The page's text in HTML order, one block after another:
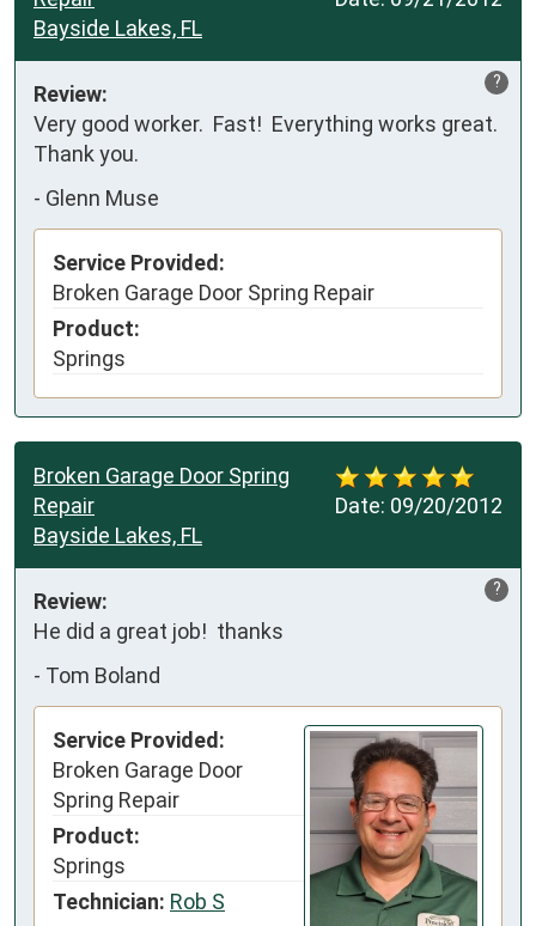
Bayside Lakes, FL
?
Review:
Very good worker.  Fast!  Everything works great.
Thank you.
- Glenn Muse
Service Provided:
Broken Garage Door Spring Repair
Product:
Springs
Date: 09/20/2012
Broken Garage Door Spring
Repair
Bayside Lakes, FL
?
Review:
He did a great job!  thanks
- Tom Boland
Service Provided:
Broken Garage Door
Spring Repair
Product:
Springs
Technician: Rob S